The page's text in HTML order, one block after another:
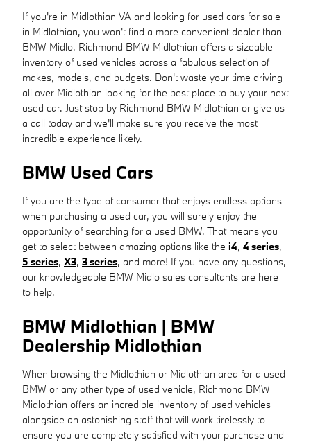
If you're in Midlothian VA and looking for used cars for sale
in Midlothian, you won't find a more convenient dealer than
BMW Midlo. Richmond BMW Midlothian offers a sizeable
inventory of used vehicles across a fabulous selection of
makes, models, and budgets. Don't waste your time driving
all over Midlothian looking for the best place to buy your next
used car. Just stop by Richmond BMW Midlothian or give us
a call today and we'll make sure you receive the most
incredible experience likely.
BMW Used Cars
If you are the type of consumer that enjoys endless options
when purchasing a used car, you will surely enjoy the
opportunity of searching for a used BMW. That means you
get to select between amazing options like the i4, 4 series,
5 series, X3, 3 series, and more! If you have any questions,
our knowledgeable BMW Midlo sales consultants are here
to help.
BMW Midlothian | BMW
Dealership Midlothian
When browsing the Midlothian or Midlothian area for a used
BMW or any other type of used vehicle, Richmond BMW
Midlothian offers an incredible inventory of used vehicles
alongside an astonishing staff that will work tirelessly to
ensure you are completely satisfied with your purchase and